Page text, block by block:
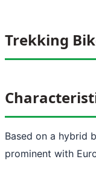
Trekking
Based on a hybrid
prominent with